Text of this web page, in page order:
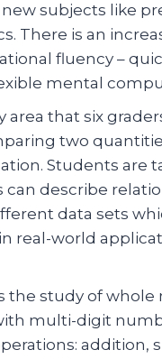
subjects like
There is an
fluency –
mental
area that six
two
Students are
can describe
data sets
real-world
the study of whole
multi-digit
addition,